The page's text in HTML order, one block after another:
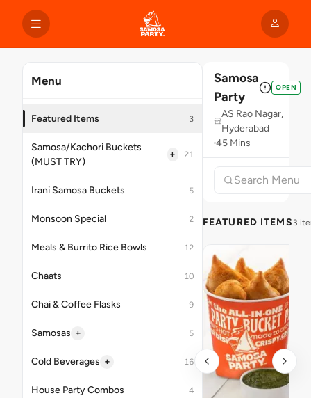
Menu
Featured Items 3
Samosa/Kachori Buckets
(MUST TRY)
+ 21
Irani Samosa Buckets 5
Monsoon Special 2
Meals & Burrito Rice Bowls 12
Chaats 10
Chai & Coffee Flasks 9
Samosas + 5
Cold Beverages + 16
House Party Combos 4
Samosa
Party
OPEN
AS Rao Nagar,
Hyderabad
45 Mins
FEATURED ITEMS 3